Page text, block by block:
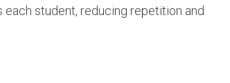
student, reducing repetition and